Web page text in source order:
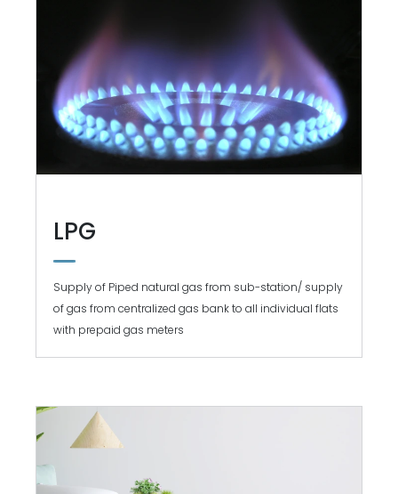
LPG
Supply of Piped natural gas from sub-station/ supply
of gas from centralized gas bank to all individual flats
with prepaid gas meters